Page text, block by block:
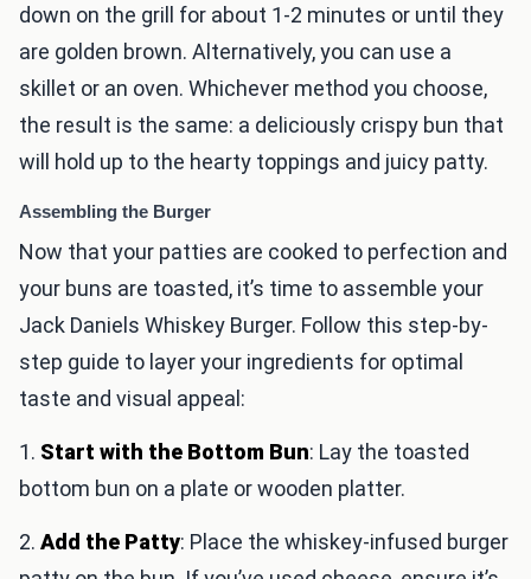
down on the grill for about 1-2 minutes or until they
are golden brown. Alternatively, you can use a
skillet or an oven. Whichever method you choose,
the result is the same: a deliciously crispy bun that
will hold up to the hearty toppings and juicy patty.
Assembling the Burger
Now that your patties are cooked to perfection and
your buns are toasted, it’s time to assemble your
Jack Daniels Whiskey Burger. Follow this step-by-
step guide to layer your ingredients for optimal
taste and visual appeal:
1. Start with the Bottom Bun: Lay the toasted
bottom bun on a plate or wooden platter.
2. Add the Patty: Place the whiskey-infused burger